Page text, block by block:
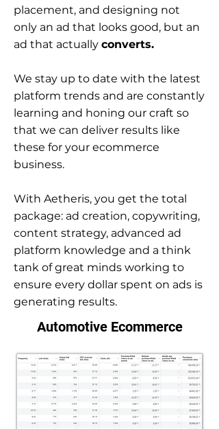
placement, and designing not
only an ad that looks good, but an
ad that actually converts.
We stay up to date with the latest
platform trends and are constantly
learning and honing our craft so
that we can deliver results like
these for your ecommerce
business.
With Aetheris, you get the total
package: ad creation, copywriting,
content strategy, advanced ad
platform knowledge and a think
tank of great minds working to
ensure every dollar spent on ads is
generating results.
Automotive Ecommerce